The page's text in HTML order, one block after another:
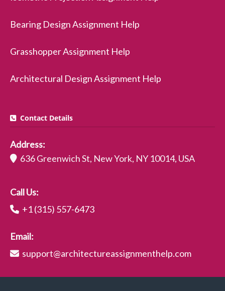
Bearing Design Assignment Help
Grasshopper Assignment Help
Architectural Design Assignment Help
Contact Details
Address:
636 Greenwich St, New York, NY 10014, USA
Call Us:
+1 (315) 557-6473
Email:
support@architectureassignmenthelp.com